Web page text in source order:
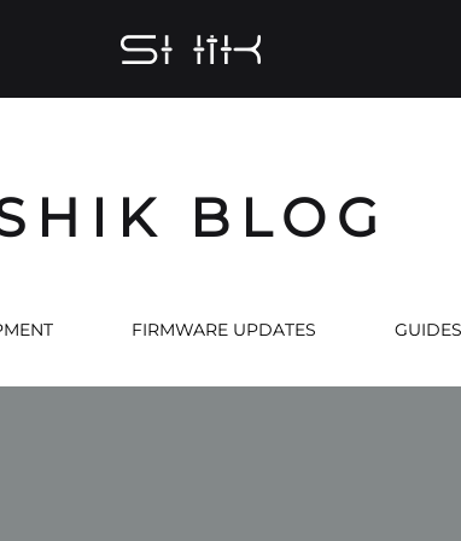
Love
BLOG
FIRMWARE UPDATES GUIDES